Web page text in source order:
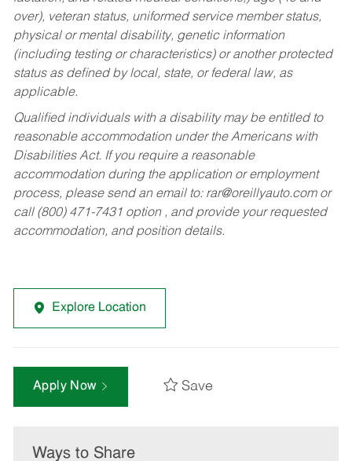
over), veteran status, uniformed service member status,
physical or mental disability, genetic information
(including testing or characteristics) or another protected
status as defined by local, state, or federal law, as
applicable.
Qualified individuals with a disability may be entitled to
reasonable accommodation under the Americans with
Disabilities Act. If you require a reasonable
accommodation during the application or employment
process, please send an email to: rar@oreillyauto.comor
call (800) 471-7431 option , and provide your requested
accommodation, and position details.
Explore Location
Apply Now Save
Ways to Share